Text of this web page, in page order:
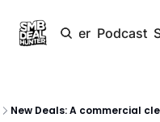
Newsletter Podcast
New Deals: A commercial